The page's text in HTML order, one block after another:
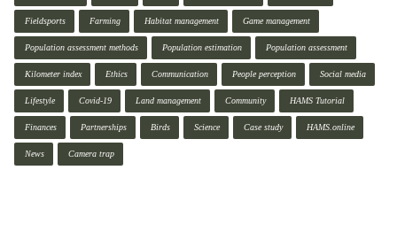
Fieldsports Farming Habitat management Game management
Population assessment methods Population estimation Population assessment
Kilometer index Ethics Communication People perception Social media
Lifestyle Covid-19 Land management Community HAMS Tutorial
Finances Partnerships Birds Science Case study HAMS.online
News Camera trap